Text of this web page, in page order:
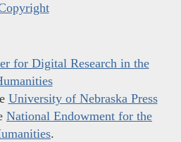
for Digital Research in the
University of Nebraska Press
National Endowment for the
.